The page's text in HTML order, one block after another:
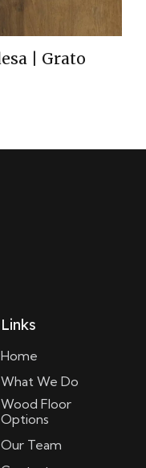
| Grato
Links
Home
What We Do
Wood Floor
Options
Our Team